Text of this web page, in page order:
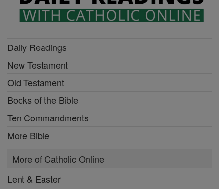
Daily Readings
New Testament
Old Testament
Books of the Bible
Ten Commandments
More Bible
More of Catholic Online
Lent & Easter